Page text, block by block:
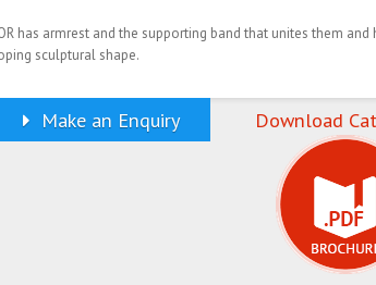
has armrest and the supporting band that unites them and
sculptural shape.
Make an Enquiry Download